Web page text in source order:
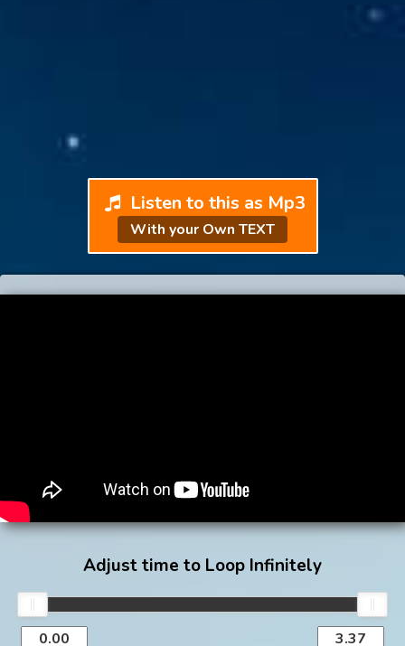
Listen to this as Mp3
With your Own TEXT
Adjust time to Loop Infinitely